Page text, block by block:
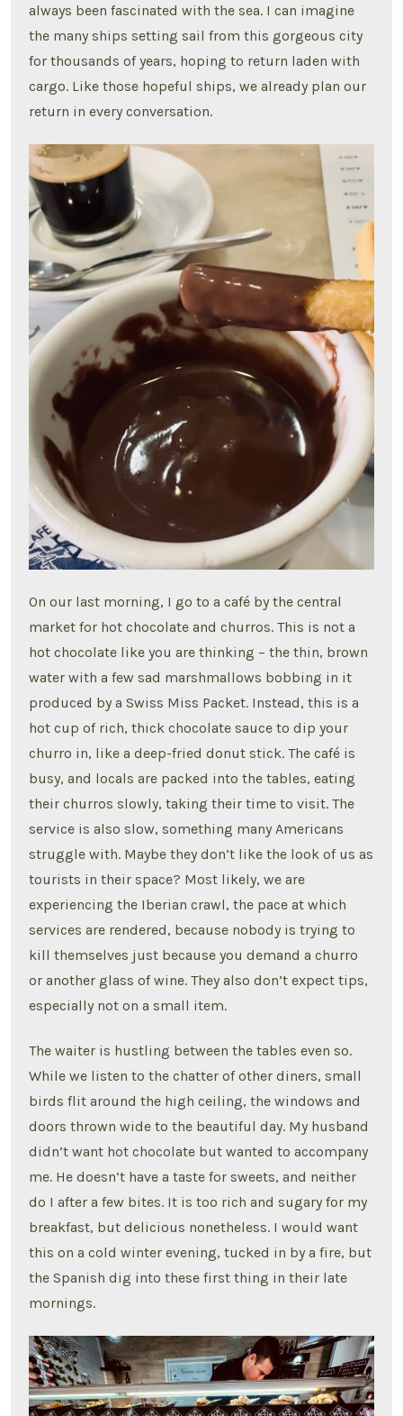
always been fascinated with the sea. I can imagine
the many ships setting sail from this gorgeous city
for thousands of years, hoping to return laden with
cargo. Like those hopeful ships, we already plan our
return in every conversation.
On our last morning, I go to a café by the central
market for hot chocolate and churros. This is not a
hot chocolate like you are thinking – the thin, brown
water with a few sad marshmallows bobbing in it
produced by a Swiss Miss Packet. Instead, this is a
hot cup of rich, thick chocolate sauce to dip your
churro in, like a deep-fried donut stick. The café is
busy, and locals are packed into the tables, eating
their churros slowly, taking their time to visit. The
service is also slow, something many Americans
struggle with. Maybe they don’t like the look of us as
tourists in their space? Most likely, we are
experiencing the Iberian crawl, the pace at which
services are rendered, because nobody is trying to
kill themselves just because you demand a churro
or another glass of wine. They also don’t expect tips,
especially not on a small item.
The waiter is hustling between the tables even so.
While we listen to the chatter of other diners, small
birds flit around the high ceiling, the windows and
doors thrown wide to the beautiful day. My husband
didn’t want hot chocolate but wanted to accompany
me. He doesn’t have a taste for sweets, and neither
do I after a few bites. It is too rich and sugary for my
breakfast, but delicious nonetheless. I would want
this on a cold winter evening, tucked in by a fire, but
the Spanish dig into these first thing in their late
mornings.